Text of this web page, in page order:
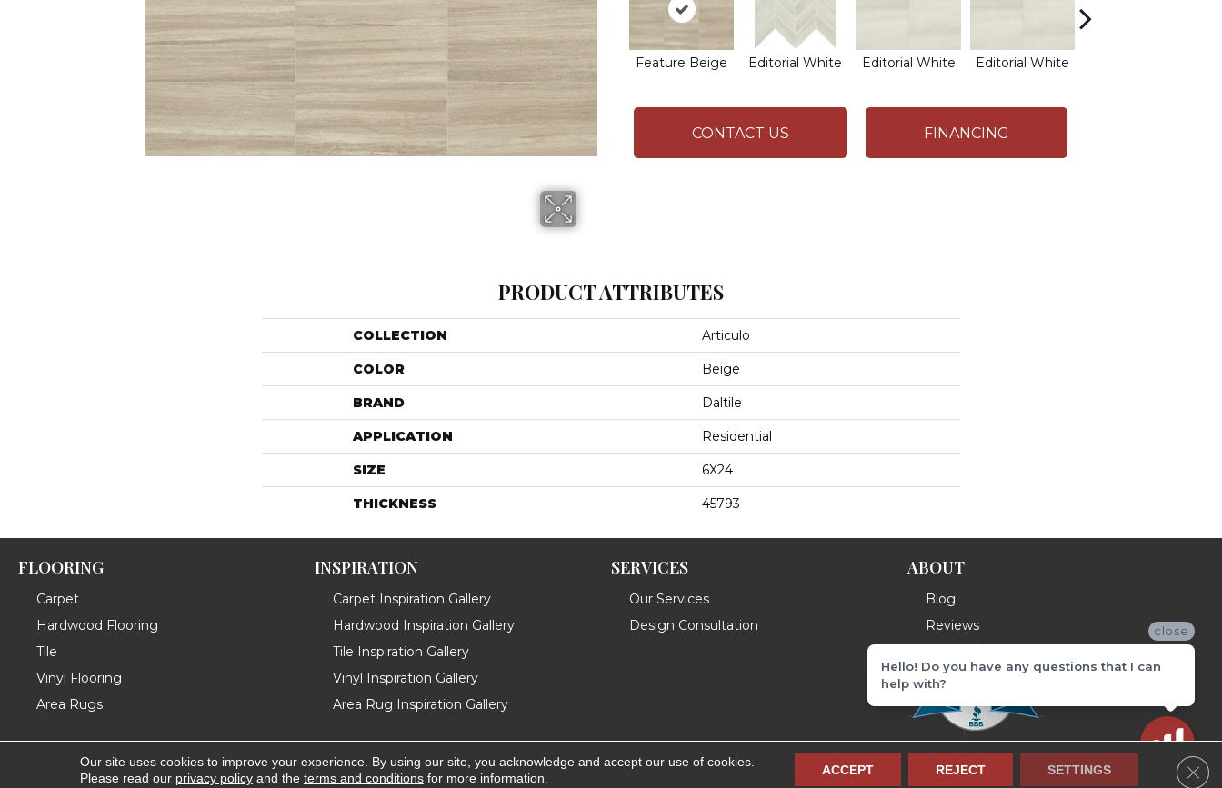
Feature Beige Editorial White Editorial White Editorial White
CONTACT US FINANCING
PRODUCT ATTRIBUTES
COLLECTION Articulo
COLOR Beige
BRAND Daltile
APPLICATION Residential
SIZE 6X24
THICKNESS 45793
FLOORING
Carpet
Hardwood Flooring
Tile
Vinyl Flooring
Area Rugs
INSPIRATION
Carpet Inspiration Gallery
Hardwood Inspiration Gallery
Tile Inspiration Gallery
Vinyl Inspiration Gallery
Area Rug Inspiration Gallery
SERVICES
Our Services
Design Consultation
ABOUT
Blog
Reviews
Copyright ©2026 Messina's Flooring . All Rights Reserved. Terms & Conditions Privacy Policy Site Map
Our site uses cookies to improve your experience. By using our site, you acknowledge and accept our use of cookies.
Please read our privacy policyand the terms and conditionsfor more information.
ACCEPT REJECT SETTINGS
close
Hello! Do you have any questions that I can
help with?